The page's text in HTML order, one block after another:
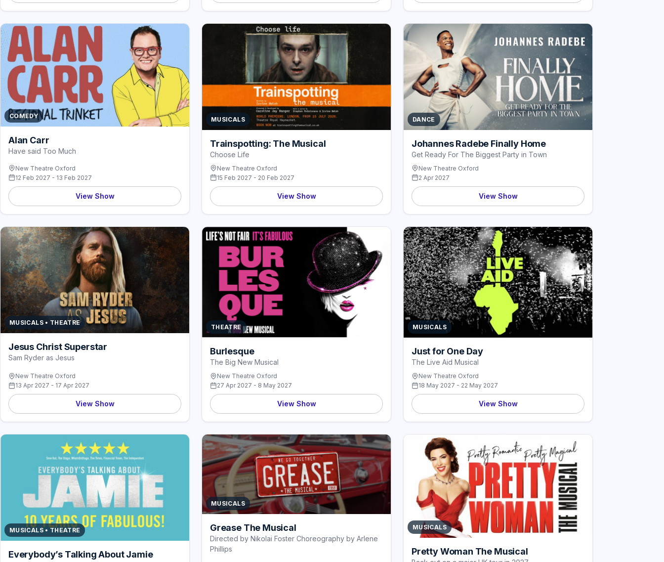
COMEDY
Alan Carr
Have said Too Much
New Theatre Oxford
12 Feb 2027 - 13 Feb 2027
View Show
MUSICALS
Trainspotting: The Musical
Choose Life
New Theatre Oxford
15 Feb 2027 - 20 Feb 2027
View Show
DANCE
Johannes Radebe Finally Home
Get Ready For The Biggest Party in Town
New Theatre Oxford
2 Apr 2027
View Show
MUSICALS • THEATRE
Jesus Christ Superstar
Sam Ryder as Jesus
New Theatre Oxford
13 Apr 2027 - 17 Apr 2027
View Show
THEATRE
Burlesque
The Big New Musical
New Theatre Oxford
27 Apr 2027 - 8 May 2027
View Show
MUSICALS
Just for One Day
The Live Aid Musical
New Theatre Oxford
18 May 2027 - 22 May 2027
View Show
MUSICALS • THEATRE
Everybody’s Talking About Jamie
MUSICALS
Grease The Musical
Directed by Nikolai Foster Choreography by Arlene
Phillips
MUSICALS
Pretty Woman The Musical